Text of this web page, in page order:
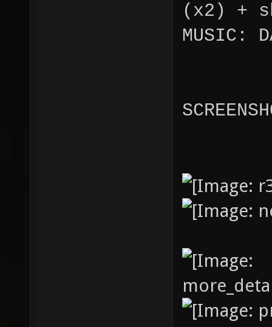
(x2) +
MUSIC: